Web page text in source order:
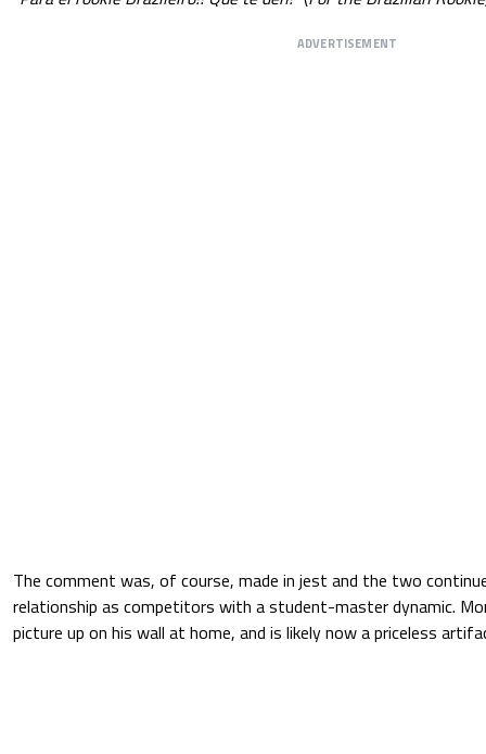
ADVERTISEMENT
The comment was, of course, made in jest and the two
relationship as competitors with a student-master dynamic.
picture up on his wall at home, and is likely now a priceless